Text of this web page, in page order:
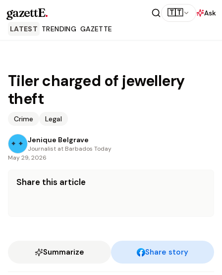
gazettE. 🇹🇹
Ask
LATEST TRENDING GAZETTE
Tiler charged of jewellery
theft
Crime Legal
Jenique Belgrave
Journalist at Barbados Today
May 29, 2026
Share this article
Summarize Share story